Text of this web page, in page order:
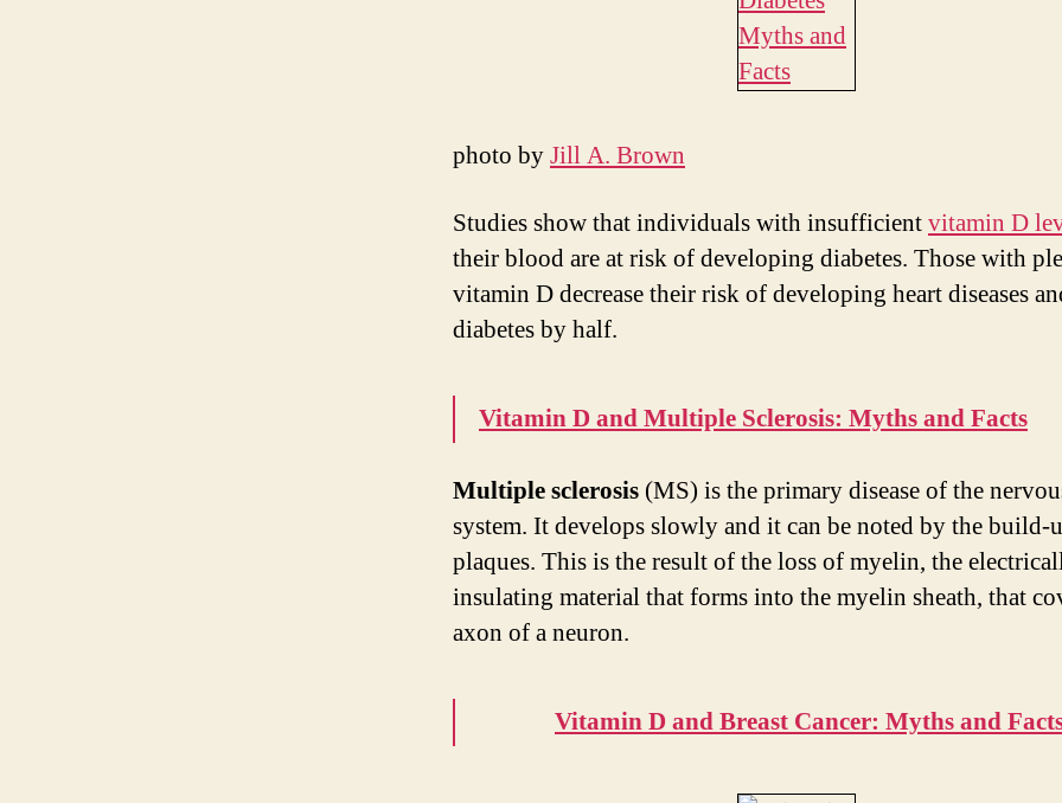
photo byJill A. Brown
Studies show that individuals with insufficientvitamin D
their blood are at risk of developing diabetes. Those with
vitamin D decrease their risk of developing heart diseases
diabetes by half.
Vitamin D and Multiple Sclerosis: Myths and Facts
Multiple sclerosis (MS) is the primary disease of the
system. It develops slowly and it can be noted by the build-
plaques. This is the result of the loss of myelin, the
insulating material that forms into the myelin sheath, that
axon of a neuron.
Vitamin D and Breast Cancer: Myths and